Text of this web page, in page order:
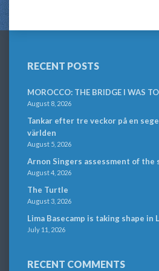
RECENT POSTS
MOROCCO: THE BRIDGE I WAS
August 8, 2026
Tankar efter tre veckor på en
världen
August 5, 2026
Arnon Singers assessment of the
August 4, 2026
The Turtle
August 3, 2026
Lima Basecamp is taking shape in
July 11, 2026
RECENT COMMENTS